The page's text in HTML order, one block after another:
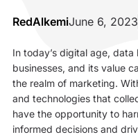
RedAlkemiJune 6, 2023
In today’s digital age,
businesses, and its value
the realm of marketing.
and technologies that
have the opportunity to
informed decisions and